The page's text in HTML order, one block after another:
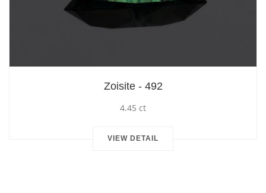
Zoisite - 492
4.45 ct
VIEW DETAIL